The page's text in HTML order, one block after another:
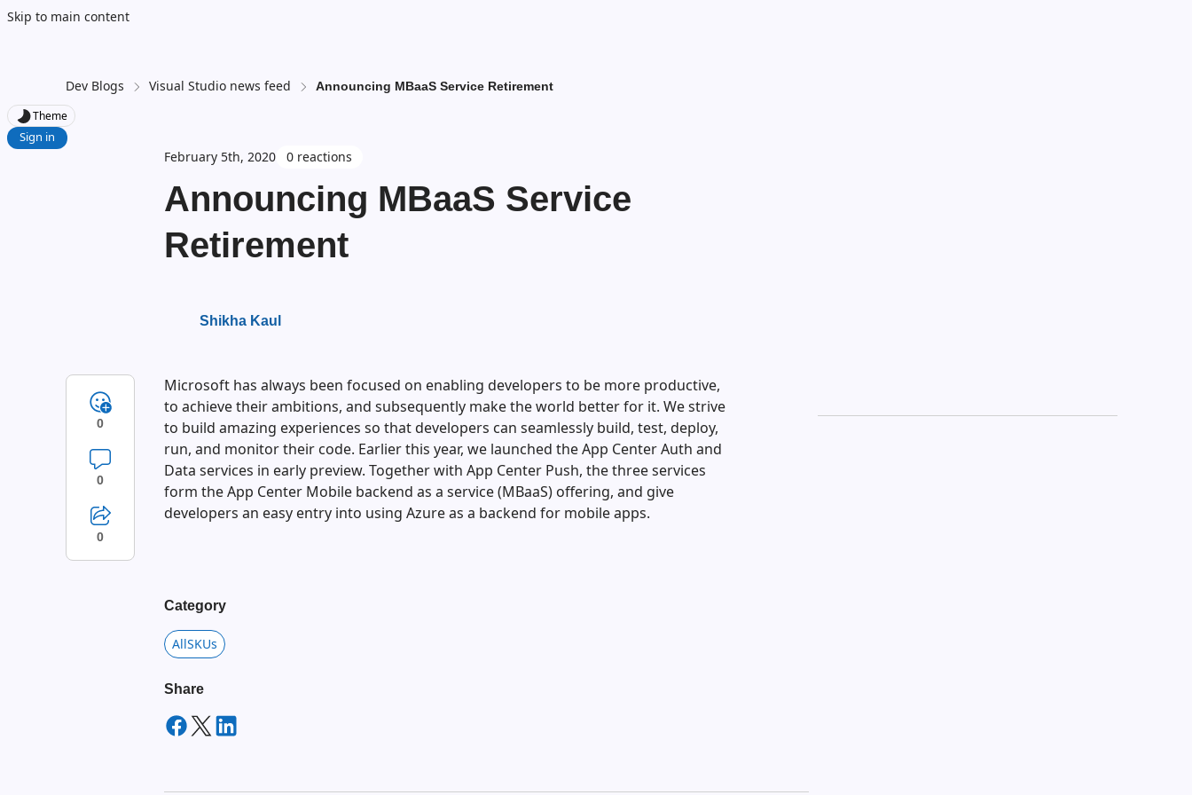
Skip to main content
Theme
Sign in
Dev Blogs Visual Studio news feed Announcing MBaaS Service Retirement
February 5th, 2020 0 reactions
Announcing MBaaS Service
Retirement
Shikha Kaul
Microsoft has always been focused on enabling developers to be more productive,
to achieve their ambitions, and subsequently make the world better for it. We strive
to build amazing experiences so that developers can seamlessly build, test, deploy,
run, and monitor their code. Earlier this year, we launched the App Center Auth and
Data services in early preview. Together with App Center Push, the three services
form the App Center Mobile backend as a service (MBaaS) offering, and give
developers an easy entry into using Azure as a backend for mobile apps.
0
0
0
Category
AllSKUs
Share